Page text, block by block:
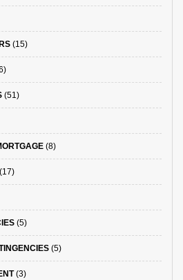
(15)
(51)
(8)
(17)
(5)
(5)
(3)